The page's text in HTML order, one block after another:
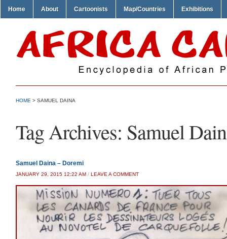
Home About Cartoonists Map/Countries Exhibitions
HOME > SAMUEL DAINA
Tag Archives: Samuel
Samuel Daina – Doremi
JANUARY 29, 2015 12:22 AM / LEAVE A COMMENT